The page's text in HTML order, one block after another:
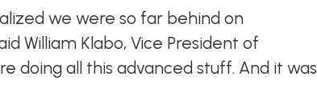
we were so far behind on
William Klabo, Vice President of
doing all this advanced stuff. And it was